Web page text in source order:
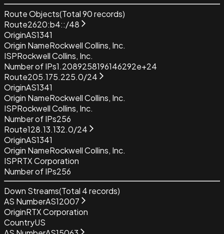
Route Objects(Total90records)
Route2620:b4::/48
OriginAS1341
Origin NameRockwell Collins, Inc.
ISPRockwell Collins, Inc.
Number of IPs1.2089258196146292e+24
Route205.175.225.0/24
OriginAS1341
Origin NameRockwell Collins, Inc.
ISPRockwell Collins, Inc.
Number of IPs256
Route128.13.132.0/24
OriginAS1341
Origin NameRockwell Collins, Inc.
ISPRTX Corporation
Number of IPs256
Down Streams(Total 4records)
AS NumberAS12007
OriginRTX Corporation
CountryUS